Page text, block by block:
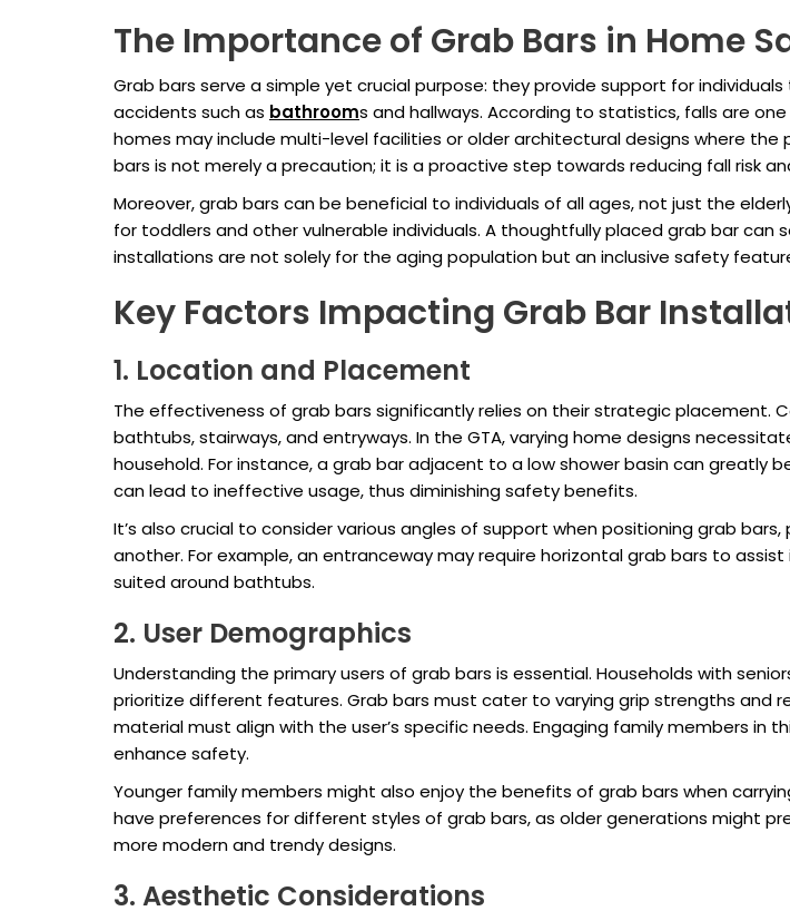
The Importance of Grab Bars in Home
Grab bars serve a simple yet crucial purpose: they provide support for
accidents such as bathrooms and hallways. According to statistics, falls are
homes may include multi-level facilities or older architectural designs where
bars is not merely a precaution; it is a proactive step towards reducing fall risk
Moreover, grab bars can be beneficial to individuals of all ages, not just the
for toddlers and other vulnerable individuals. A thoughtfully placed grab bar
installations are not solely for the aging population but an inclusive safety
Key Factors Impacting Grab Bar
1. Location and Placement
The effectiveness of grab bars significantly relies on their strategic placement.
bathtubs, stairways, and entryways. In the GTA, varying home designs
household. For instance, a grab bar adjacent to a low shower basin can greatly
can lead to ineffective usage, thus diminishing safety benefits.
It’s also crucial to consider various angles of support when positioning grab
another. For example, an entranceway may require horizontal grab bars to
suited around bathtubs.
2. User Demographics
Understanding the primary users of grab bars is essential. Households with
prioritize different features. Grab bars must cater to varying grip strengths and
material must align with the user’s specific needs. Engaging family members in
enhance safety.
Younger family members might also enjoy the benefits of grab bars when
have preferences for different styles of grab bars, as older generations might
more modern and trendy designs.
3. Aesthetic Considerations